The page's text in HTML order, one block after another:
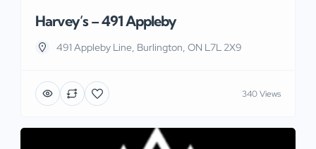
Harvey’s – 491 Appleby
491 Appleby Line, Burlington, ON L7L 2X9
340 Views